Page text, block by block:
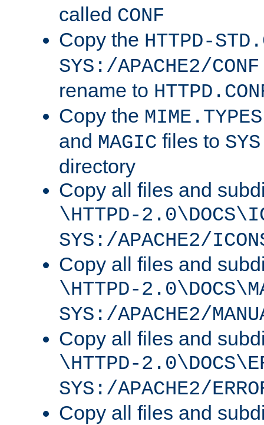
called CONF
Copy the HTTPD-
SYS:/APACHE2/CONF
rename to
Copy the MIME.TYPES
and MAGIC files to
directory
Copy all files and
\HTTPD-
SYS:/APACHE2/
Copy all files and
\HTTPD-
SYS:/APACHE2/
Copy all files and
\HTTPD-
SYS:/APACHE2/
Copy all files and